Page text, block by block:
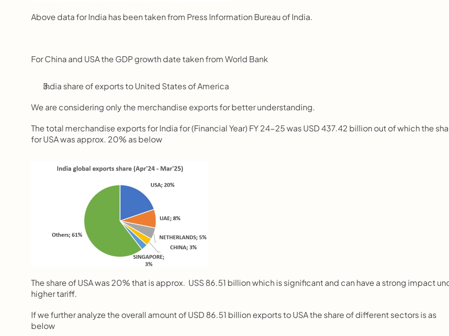
Above data for India has been taken from Press Information Bureau of India.
For China and USA the GDP growth date taken from World Bank
India share of exports to United States of America
We are considering only the merchandise exports for better understanding.
The total merchandise exports for India for (Financial Year) FY 24-25 was USD 437.42 billion out of which the
for USA was approx. 20% as below
The share of USA was 20% that is approx.  USS 86.51 billion which is significant and can have a strong impact
higher tariff.
If we further analyze the overall amount of USD 86.51 billion exports to USA the share of different sectors is as
below